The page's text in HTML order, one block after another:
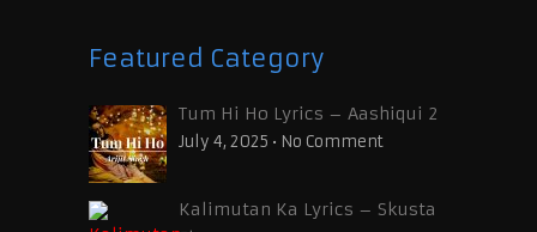
Featured Category
Tum Hi Ho Lyrics – Aashiqui 2
July 4, 2025 • No Comment
Kalimutan Ka Lyrics – Skusta